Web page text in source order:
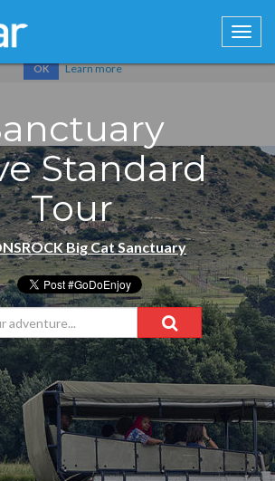
our services. By using our services, you
OK Learn more
Standard
Tour
Big Cat Sanctuary